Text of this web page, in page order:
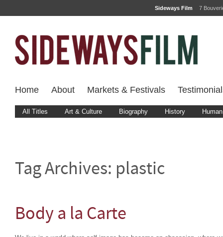
Sideways Film 7
Home About Markets & Festivals
All Titles Art & Culture Biography History
Tag Archives: plastic
Body a la Carte